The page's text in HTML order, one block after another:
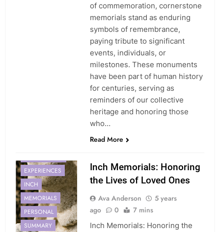
of commemoration, cornerstone
memorials stand as enduring
symbols of remembrance,
paying tribute to significant
events, individuals, or
milestones. These monuments
have been part of human history
for centuries, serving as
reminders of our collective
heritage and honoring those
who…
Read More
EXPERIENCES
INCH
MEMORIALS
PERSONAL
SUMMARY
Inch Memorials: Honoring
the Lives of Loved Ones
Ava Anderson
5 years
ago
0 7 mins
Inch Memorials: Honoring the